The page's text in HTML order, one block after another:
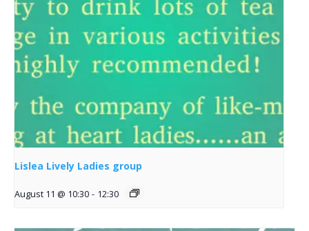
Lislea Lively Ladies group
August 11 @ 10:30 - 12:30